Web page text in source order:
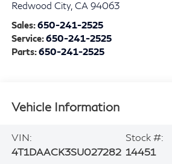
Redwood City, CA 94063
Sales:650-241-2525
Service:650-241-2525
Parts:650-241-2525
Vehicle Information
VIN:
4T1DAACK3SU027282
Stock #:
14451